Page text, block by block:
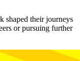
shaped their journeys
or pursuing further